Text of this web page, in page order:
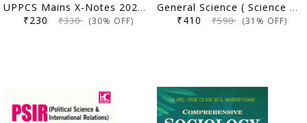
UPPCS Mains X-Notes 2025 (GS 5 UP Special) | X IAS | KBC Nano (25-015)
₹230 ₹330 (30% OFF)
General Science ( Science & Technology) for all Competitions exam (REVISED 2ND EDITION 2025) by Anisha Bharti (Author)
₹410 ₹590 (31% OFF)